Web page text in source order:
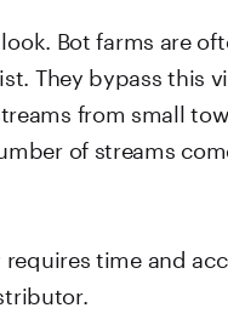
Bot farms are
They bypass this
from small
of streams
time and